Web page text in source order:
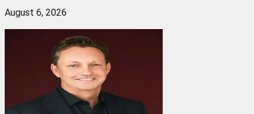
August 6, 2026